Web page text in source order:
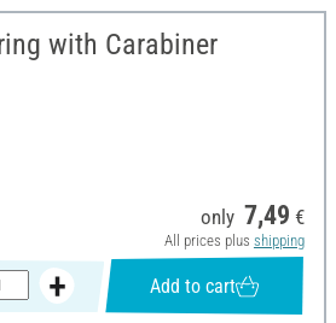
with Carabiner
only 7,49 €
All prices plus shipping
Add to cart